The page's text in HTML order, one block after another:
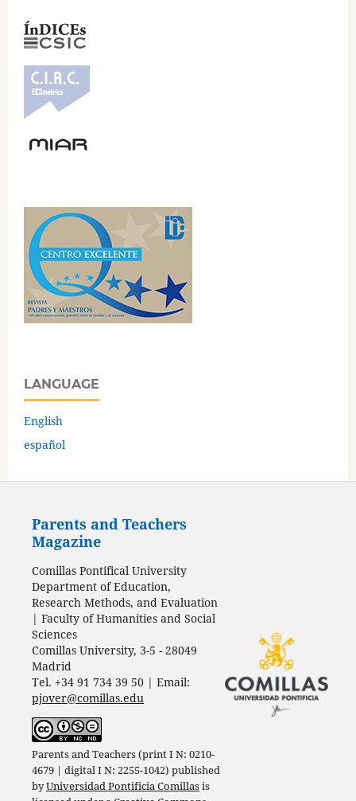
LANGUAGE
English
español
Parents and Teachers
Magazine
Comillas Pontifical University
Department of Education,
Research Methods, and Evaluation
| Faculty of Humanities and Social
Sciences
Comillas University, 3-5 - 28049
Madrid
Tel. +34 91 734 39 50 | Email:
pjover@comillas.edu
Parents and Teachers (print I N: 0210-
4679 | digital I N: 2255-1042) published
byUniversidad Pontificia Comillasis